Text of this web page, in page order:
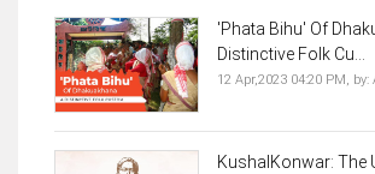
'Phata Bihu' Of
Distinctive Folk Cu...
12 Apr,2023 04:20 PM, by:
KushalKonwar: The